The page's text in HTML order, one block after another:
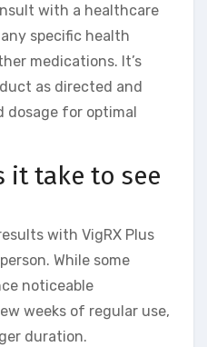
with a healthcare
specific health
medications. It’s
as directed and
dosage for optimal
it take to see
with VigRX Plus
While some
noticeable
weeks of regular use,
duration.